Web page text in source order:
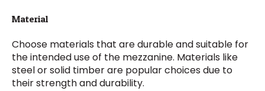
Material
Choose materials that are durable and suitable for
the intended use of the mezzanine. Materials like
steel or solid timber are popular choices due to
their strength and durability.